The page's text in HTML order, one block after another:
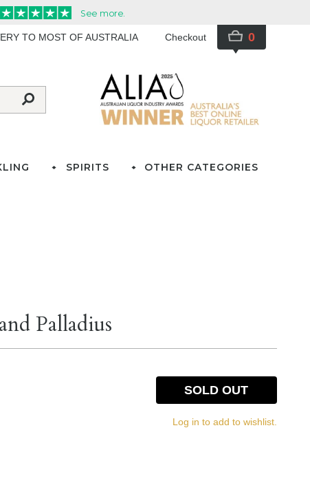
TO MOST OF AUSTRALIA Checkout 0
SPIRITS OTHER CATEGORIES
Palladius
SOLD OUT
Log in to add to wishlist.